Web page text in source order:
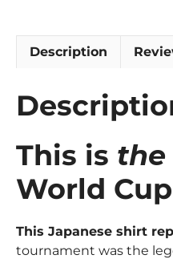
Description
This is the
World
This Japanese shirt
tournament was the